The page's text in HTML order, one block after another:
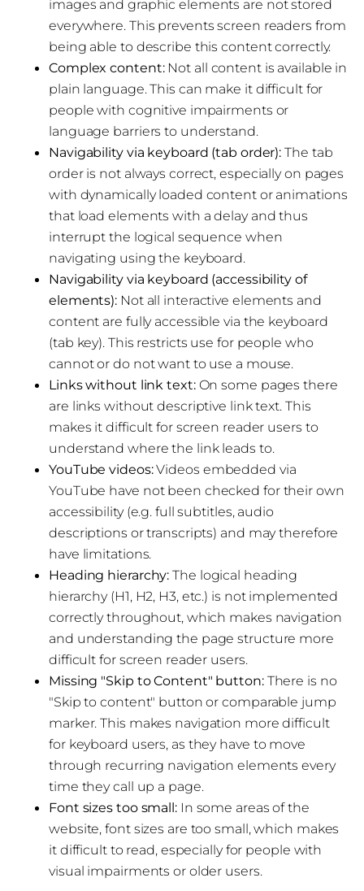
images and graphic elements are not stored
everywhere. This prevents screen readers from
being able to describe this content correctly.
Complex content:Not all content is available in
plain language. This can make it difficult for
people with cognitive impairments or
language barriers to understand.
Navigability via keyboard (tab order):The tab
order is not always correct, especially on pages
with dynamically loaded content or animations
that load elements with a delay and thus
interrupt the logical sequence when
navigating using the keyboard.
Navigability via keyboard (accessibility of
elements): Not all interactive elements and
content are fully accessible via the keyboard
(tab key). This restricts use for people who
cannot or do not want to use a mouse.
Links without link text:On some pages there
are links without descriptive link text. This
makes it difficult for screen reader users to
understand where the link leads to.
YouTube videos:Videos embedded via
YouTube have not been checked for their own
accessibility (e.g. full subtitles, audio
descriptions or transcripts) and may therefore
have limitations.
Heading hierarchy: The logical heading
hierarchy (H1, H2, H3, etc.) is not implemented
correctly throughout, which makes navigation
and understanding the page structure more
difficult for screen reader users.
Missing "Skip to Content" button:There is no
"Skip to content" button or comparable jump
marker. This makes navigation more difficult
for keyboard users, as they have to move
through recurring navigation elements every
time they call up a page.
Font sizes too small:In some areas of the
website, font sizes are too small, which makes
it difficult to read, especially for people with
visual impairments or older users.